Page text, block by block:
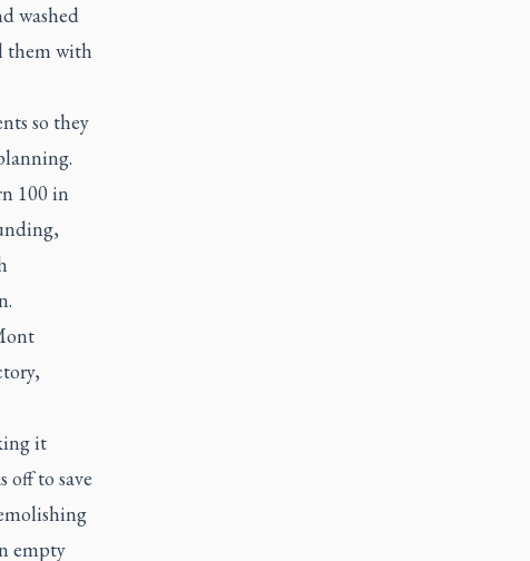
washed
them with
so they
100 in
it
off to save
empty